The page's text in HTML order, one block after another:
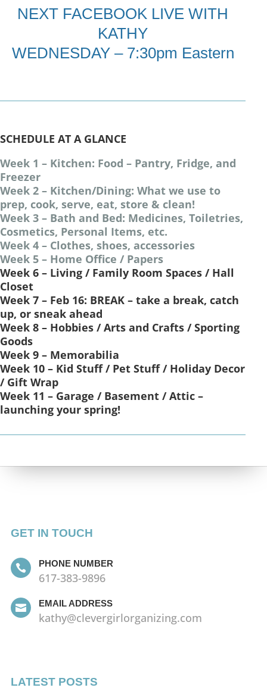
NEXT FACEBOOK LIVE WITH
KATHY
WEDNESDAY – 7:30pm Eastern
SCHEDULE AT A GLANCE
Week 1 – Kitchen: Food – Pantry, Fridge, and
Freezer
Week 2 – Kitchen/Dining: What we use to
prep, cook, serve, eat, store & clean!
Week 3 – Bath and Bed: Medicines, Toiletries,
Cosmetics, Personal Items, etc.
Week 4 – Clothes, shoes, accessories
Week 5 – Home Office / Papers
Week 6 – Living / Family Room Spaces / Hall
Closet
Week 7 – Feb 16: BREAK – take a break, catch
up, or sneak ahead
Week 8 – Hobbies / Arts and Crafts / Sporting
Goods
Week 9 – Memorabilia
Week 10 – Kid Stuff / Pet Stuff / Holiday Decor
/ Gift Wrap
Week 11 – Garage / Basement / Attic –
launching your spring!
GET IN TOUCH
 PHONE NUMBER
617-383-9896
 EMAIL ADDRESS
kathy@clevergirlorganizing.com
LATEST POSTS